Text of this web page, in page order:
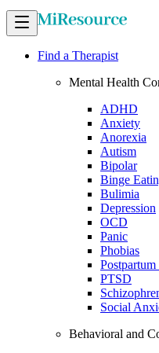
Find a Therapist
Mental Health
ADHD
Anxiety
Anorexia
Autism
Bipolar
Binge
Bulimia
Depression
OCD
Panic
Phobias
PTSD
Social
Behavioral and